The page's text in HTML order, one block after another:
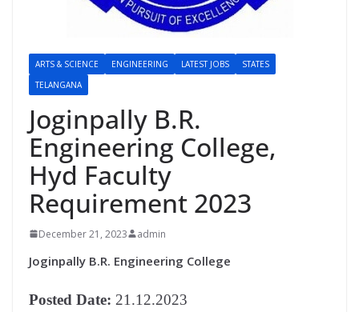
ARTS & SCIENCE ENGINEERING LATEST JOBS
STATES
TELANGANA
Joginpally B.R.
Engineering College,
Hyd Faculty
Requirement 2023
December 21, 2023 admin
Joginpally B.R. Engineering College
Posted Date: 21.12.2023